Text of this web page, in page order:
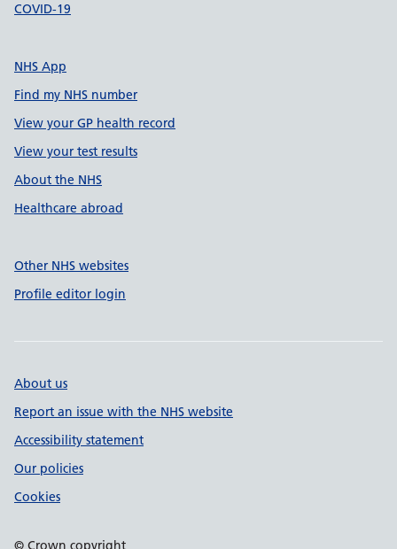
COVID-19
NHS App
Find my NHS number
View your GP health record
View your test results
About the NHS
Healthcare abroad
Other NHS websites
Profile editor login
About us
Report an issue with the NHS website
Accessibility statement
Our policies
Cookies
© Crown copyright